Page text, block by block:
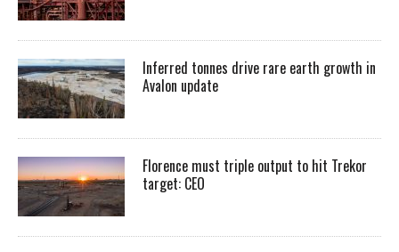
Inferred tonnes drive rare earth growth in
Avalon update
Florence must triple output to hit Trekor
target: CEO